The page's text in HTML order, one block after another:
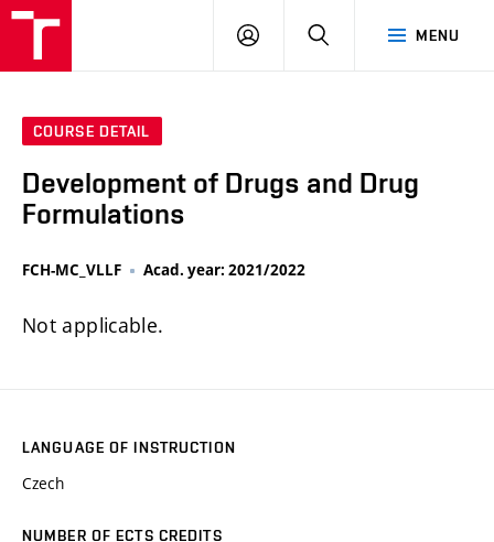
MENU
LOG
SEARCH
COURSE DETAIL
Development of Drugs and Drug
Formulations
FCH-MC_VLLF Acad. year: 2021/2022
Not applicable.
LANGUAGE OF INSTRUCTION
Czech
NUMBER OF ECTS CREDITS